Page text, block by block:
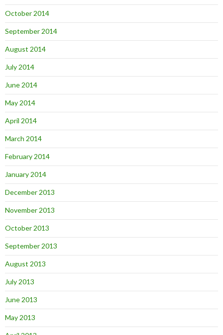
October 2014
September 2014
August 2014
July 2014
June 2014
May 2014
April 2014
March 2014
February 2014
January 2014
December 2013
November 2013
October 2013
September 2013
August 2013
July 2013
June 2013
May 2013